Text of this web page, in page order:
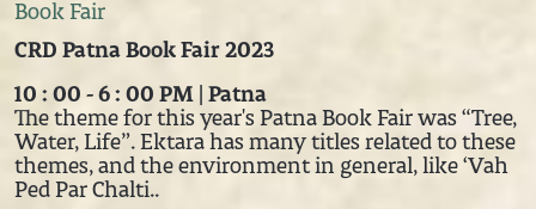
Book Fair
CRD Patna Book Fair 2023
10 : 00 - 6 : 00 PM | Patna
The theme for this year's Patna Book Fair was “Tree,
Water, Life”. Ektara has many titles related to these
themes, and the environment in general, like ‘Vah
Ped Par Chalti..